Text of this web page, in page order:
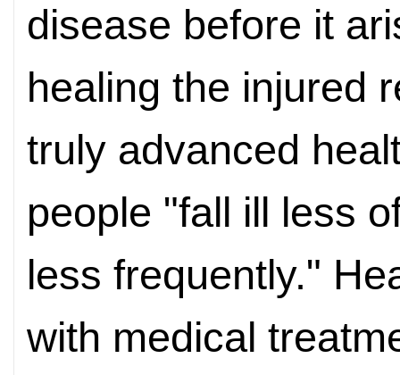
disease before it
healing the injured
truly advanced
people "fall ill less
less frequently."
with medical